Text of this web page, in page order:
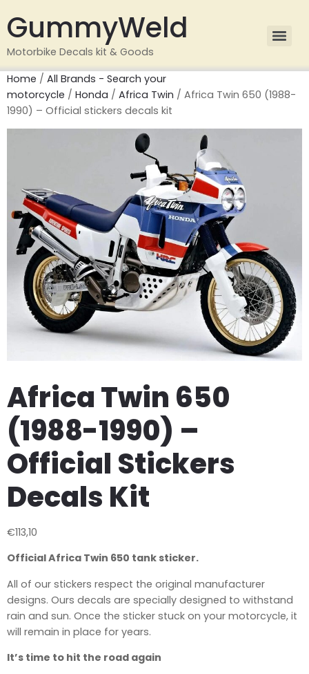
GummyWeld
Motorbike Decals kit & Goods
Home / All Brands - Search your
motorcycle / Honda / Africa Twin / Africa Twin 650 (1988-
1990) – Official stickers decals kit
Africa Twin 650
(1988-1990) –
Official Stickers
Decals Kit
€113,10
Official Africa Twin 650 tank sticker.
All of our stickers respect the original manufacturer
designs. Ours decals are specially designed to withstand
rain and sun. Once the sticker stuck on your motorcycle, it
will remain in place for years.
It’s time to hit the road again